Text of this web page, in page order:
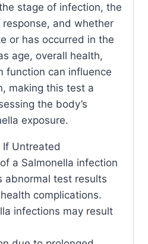
stage of infection, the
response, and whether
or has occurred in the
age, overall health,
function can influence
making this test a
the body’s
exposure.
Untreated
a Salmonella infection
abnormal test results
complications.
infections may result